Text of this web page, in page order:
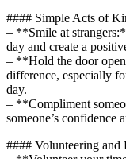
#### Simple Acts of
– **Smile at
day and create a
– **Hold the door
difference, especially
day.
– **Compliment
someone’s confidence
#### Volunteering and